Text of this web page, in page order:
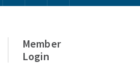
Member
Login